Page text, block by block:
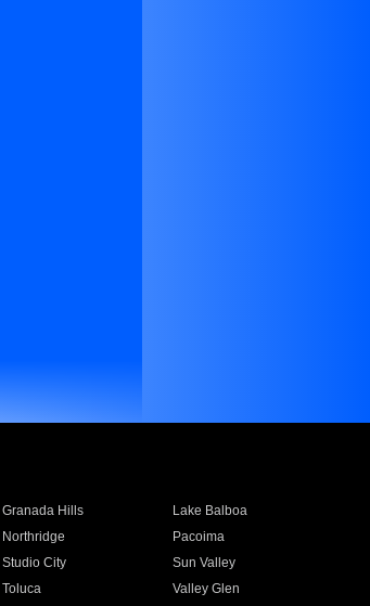
Granada Hills
Lake Balboa
Northridge
Pacoima
Studio City
Sun Valley
Toluca
Valley Glen